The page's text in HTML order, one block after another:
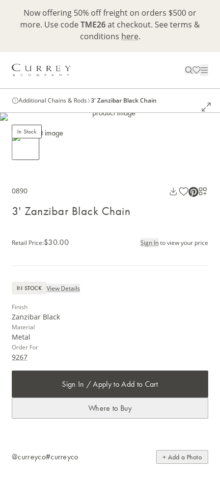
Now offering 50% off freight on orders $500 or
more. Use codeTME26at checkout. See terms &
conditions here.
Additional Chains & Rods 3' Zanzibar Black Chain
In Stock
0890
3' Zanzibar Black Chain
Retail Price:$30.00 Sign Into view your price
IN STOCK View Details
Finish
Zanzibar Black
Material
Metal
Order For
9267
Sign In / Apply to Add to Cart
Where to Buy
@curreyco#curreyco + Add a Photo